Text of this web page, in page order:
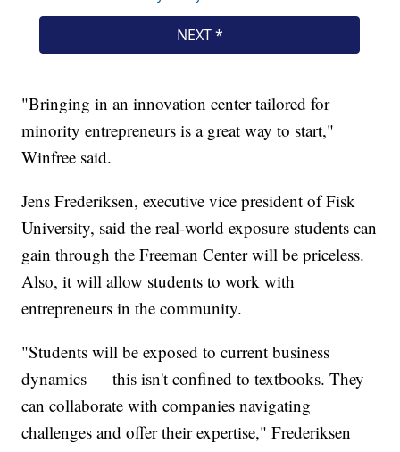
"Bringing in an innovation center tailored for
minority entrepreneurs is a great way to start,"
Winfree said.
Jens Frederiksen, executive vice president of Fisk
University, said the real-world exposure students can
gain through the Freeman Center will be priceless.
Also, it will allow students to work with
entrepreneurs in the community.
"Students will be exposed to current business
dynamics — this isn't confined to textbooks. They
can collaborate with companies navigating
challenges and offer their expertise," Frederiksen